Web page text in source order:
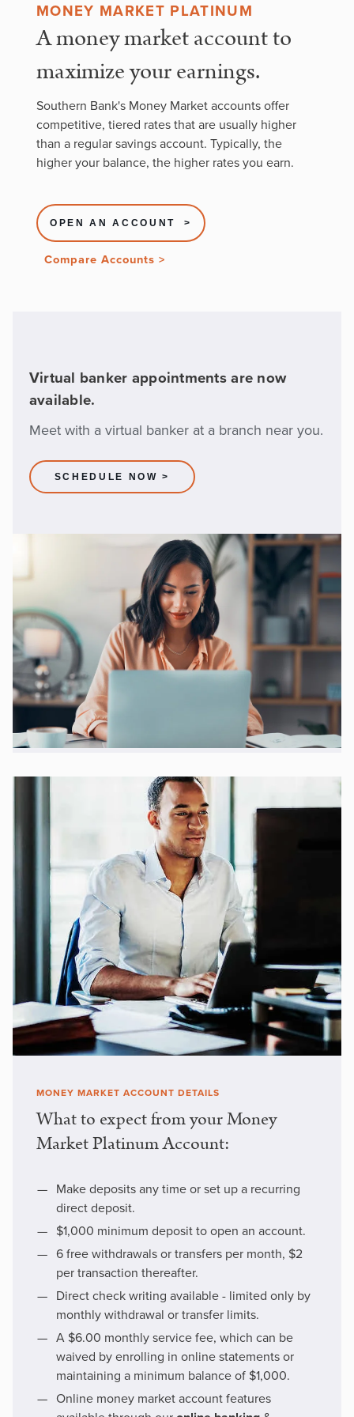
MONEY MARKET PLATINUM
A money market account to
maximize your earnings.
Southern Bank's Money Market accounts offer
competitive, tiered rates that are usually higher
than a regular savings account. Typically, the
higher your balance, the higher rates you earn.
OPEN AN ACCOUNT >
Compare Accounts >
Virtual banker appointments are now
available.
Meet with a virtual banker at a branch near you.
SCHEDULE NOW >
MONEY MARKET ACCOUNT DETAILS
What to expect from your Money
Market Platinum Account:
Make deposits any time or set up a recurring
direct deposit.
$1,000 minimum deposit to open an account.
6 free withdrawals or transfers per month, $2
per transaction thereafter.
Direct check writing available - limited only by
monthly withdrawal or transfer limits.
A $6.00 monthly service fee, which can be
waived by enrolling in online statements or
maintaining a minimum balance of $1,000.
Online money market account features